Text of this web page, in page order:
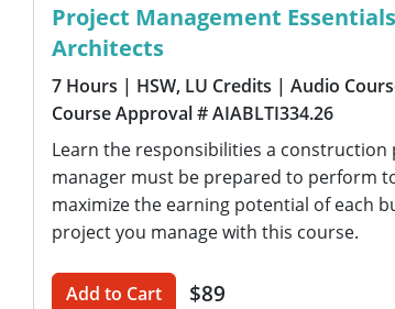
Project Management
Architects
7 Hours | HSW, LU Credits | Audio
Course Approval # AIABLTI334.26
Learn the responsibilities a construction
manager must be prepared to perform
maximize the earning potential of each
project you manage with this course.
Add to Cart $89